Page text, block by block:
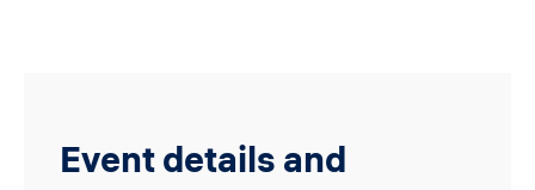
Event details and